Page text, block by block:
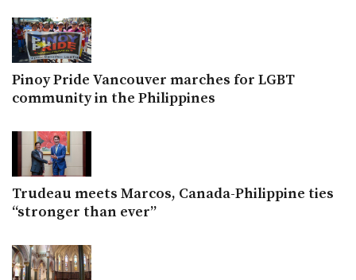
Pinoy Pride Vancouver marches for LGBT
community in the Philippines
Trudeau meets Marcos, Canada-Philippine ties
“stronger than ever”